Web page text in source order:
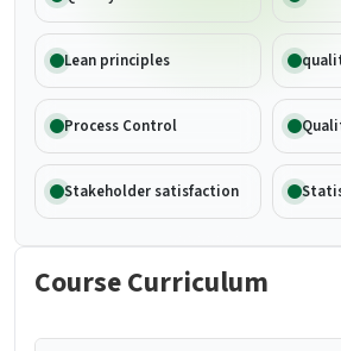
Lean principles
Process Control
Stakeholder satisfaction
Course Curriculum